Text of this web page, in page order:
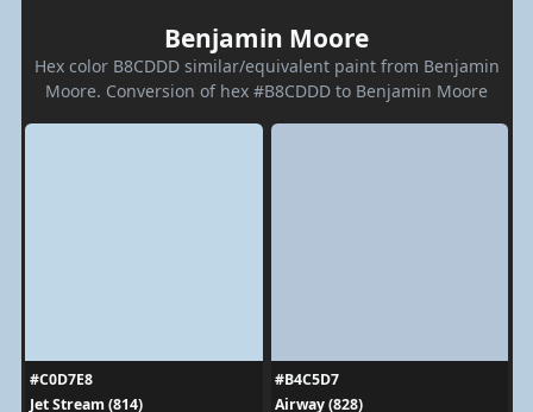
Benjamin Moore
Hex color B8CDDD similar/equivalent paint from Benjamin
Moore. Conversion of hex #B8CDDD to Benjamin Moore
#C0D7E8
Jet Stream (814)
#B4C5D7
Airway (828)